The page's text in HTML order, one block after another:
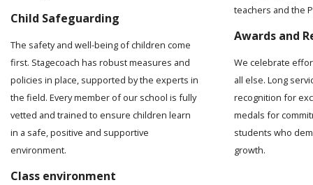
Child Safeguarding
The safety and well-being of children come
first. Stagecoach has robust measures and
policies in place, supported by the experts in
the field. Every member of our school is fully
vetted and trained to ensure children learn
in a safe, positive and supportive
environment.
Class environment
teachers and the
Awards and
We celebrate
all else. Long
recognition for
medals for
students who
growth.